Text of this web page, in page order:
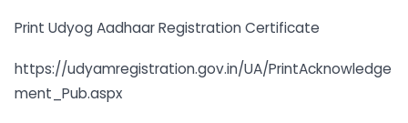
Print Udyog Aadhaar Registration Certificate
https://udyamregistration.gov.in/UA/PrintAcknowledge
ment_Pub.aspx